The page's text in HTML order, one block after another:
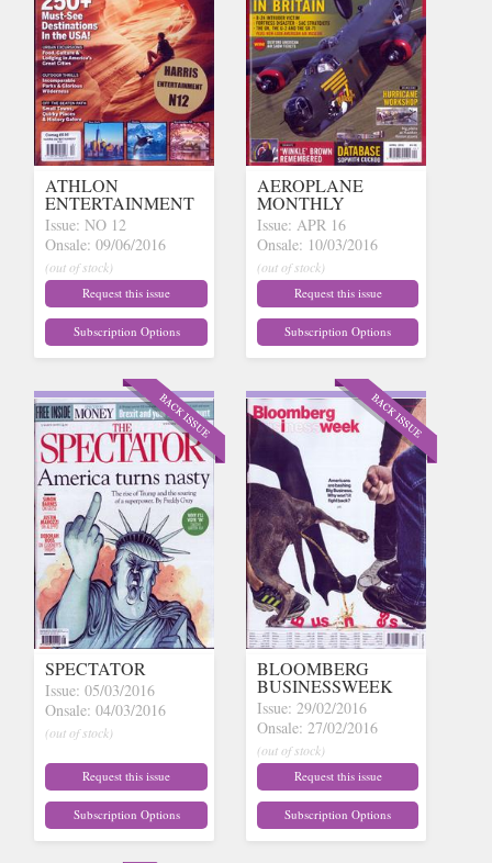
ATHLON
ENTERTAINMENT
Issue: NO 12
Onsale: 09/06/2016
(out of stock)
Request this issue
Subscription Options
AEROPLANE
MONTHLY
Issue: APR 16
Onsale: 10/03/2016
(out of stock)
Request this issue
Subscription Options
SPECTATOR
Issue: 05/03/2016
Onsale: 04/03/2016
(out of stock)
Request this issue
Subscription Options
BLOOMBERG
BUSINESSWEEK
Issue: 29/02/2016
Onsale: 27/02/2016
(out of stock)
Request this issue
Subscription Options